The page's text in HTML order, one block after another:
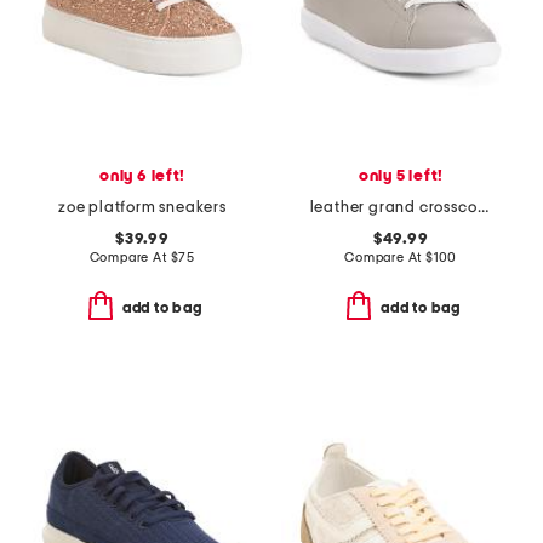
only 6 left!
zoe platform sneakers
$39.99
Compare At $75
add to bag
only 5 left!
leather grand crosscourt comfort sneakers
$49.99
Compare At $100
add to bag